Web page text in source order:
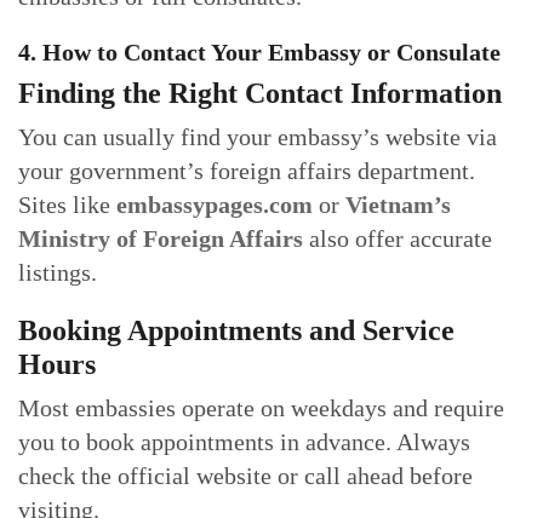
4. How to Contact Your Embassy or Consulate
Finding the Right Contact Information
You can usually find your embassy’s website via
your government’s foreign affairs department.
Sites like embassypages.com or Vietnam’s
Ministry of Foreign Affairs also offer accurate
listings.
Booking Appointments and Service
Hours
Most embassies operate on weekdays and require
you to book appointments in advance. Always
check the official website or call ahead before
visiting.